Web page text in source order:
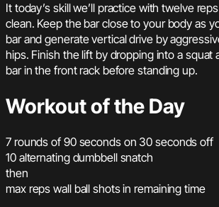
It today’s skill we’ll practice with twelve
clean. Keep the bar close to your body as
bar and generate vertical drive by
hips. Finish the lift by dropping into a squat
bar in the front rack before standing up.
Workout of the Day
7 rounds of 90 seconds on 30 seconds off
10 alternating dumbbell snatch
then
max reps wall ball shots in remaining time